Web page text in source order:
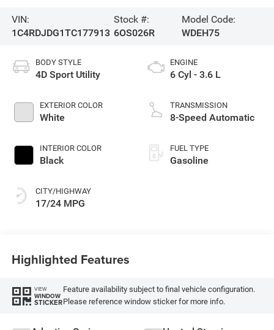
VIN:
1C4RDJDG1TC177913
Stock #:
6OS026R
Model Code:
WDEH75
BODY STYLE
4D Sport Utility
EXTERIOR COLOR
White
INTERIOR COLOR
Black
CITY/HIGHWAY
17/24 MPG
ENGINE
6 Cyl - 3.6 L
TRANSMISSION
8-Speed Automatic
FUEL TYPE
Gasoline
Highlighted Features
VIEW
WINDOW
STICKER
Feature availability subject to final vehicle configuration.
Please reference window sticker for more info.